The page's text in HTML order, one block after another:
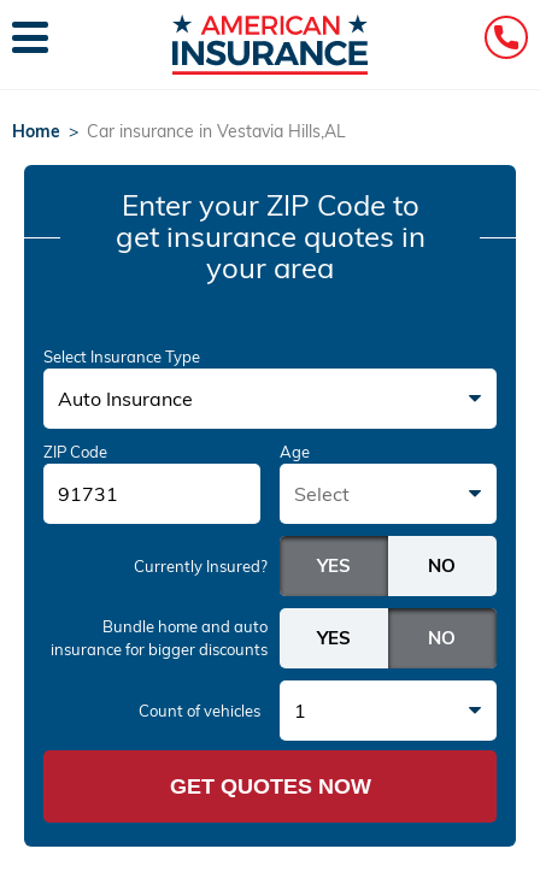
Home > Car insurance in Vestavia Hills,AL
Enter your ZIP Code to
get insurance quotes in
your area
Select Insurance Type
Auto Insurance
ZIP Code Age
Select
Currently Insured?
Bundle home and auto
insurancefor bigger discounts
Count of vehicles 1
GET QUOTES NOW